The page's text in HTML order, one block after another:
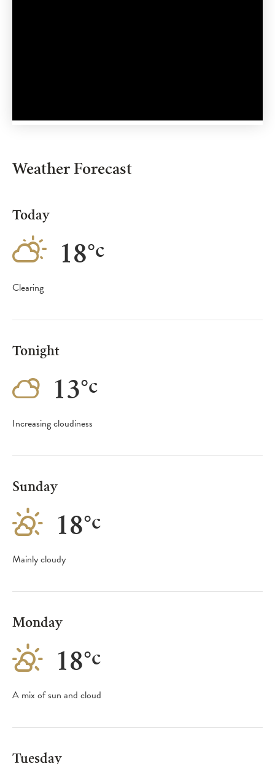
Weather Forecast
Today
18°c
Clearing
Tonight
13°c
Increasing cloudiness
Sunday
18°c
Mainly cloudy
Monday
18°c
A mix of sun and cloud
Tuesday